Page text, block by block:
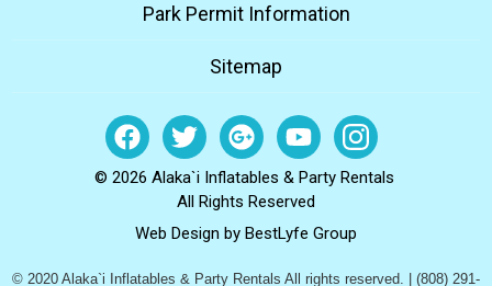
Park Permit Information
Sitemap
© 2026 Alaka`i Inflatables & Party Rentals
All Rights Reserved
Web Design by BestLyfe Group
© 2020 Alaka`i Inflatables & Party Rentals All rights reserved. | (808) 291-